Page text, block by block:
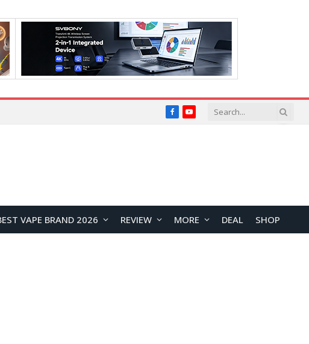
FacebookYouTube
VAPE BRAND 2026 REVIEW MORE DEAL SHOP